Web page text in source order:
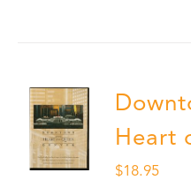
Heart
$18.95